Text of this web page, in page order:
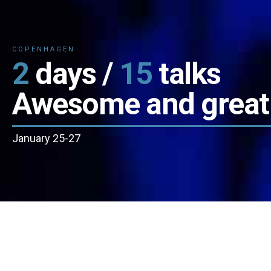
COPENHAGEN
2 days / 15 talks
Awesome and
January 25-27